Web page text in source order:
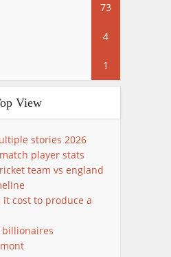
73
4
1
View
stories 2026
player stats
team vs england
it cost to produce a